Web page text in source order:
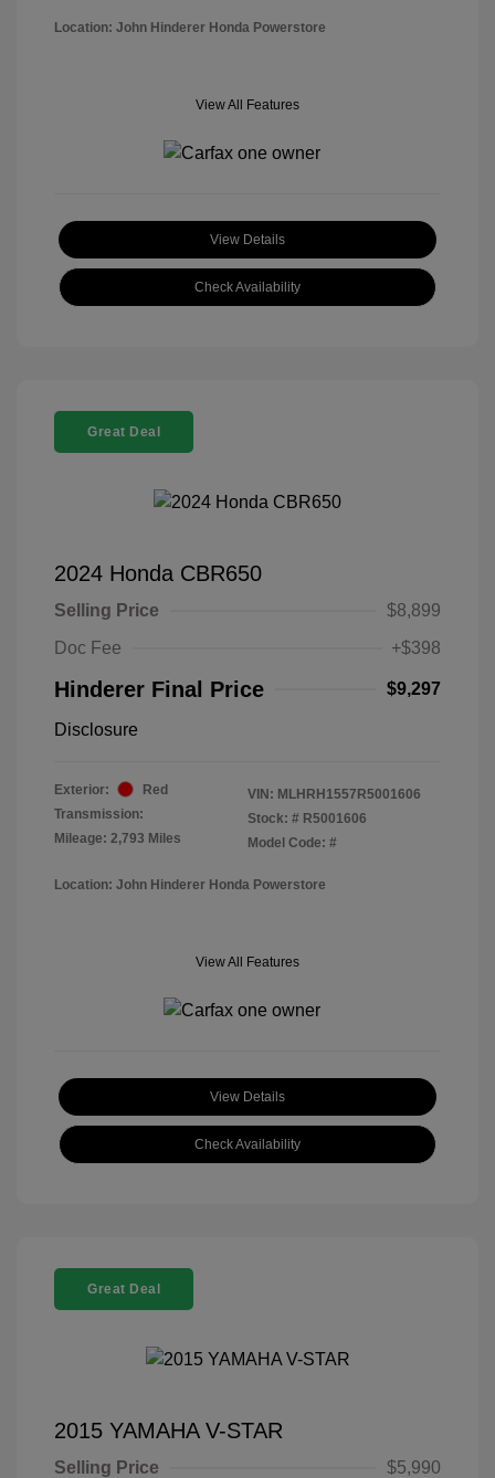
Location: John Hinderer Honda Powerstore
View All Features
View Details
Check Availability
Great Deal
2024 Honda CBR650
Selling Price
$8,899
Doc Fee
+$398
Hinderer Final Price $9,297
Disclosure
Exterior:
Red
Transmission:
Mileage: 2,793 Miles
VIN: MLHRH1557R5001606
Stock: # R5001606
Model Code: #
Location: John Hinderer Honda Powerstore
View All Features
View Details
Check Availability
Great Deal
2015 YAMAHA V-STAR
Selling Price
$5,990